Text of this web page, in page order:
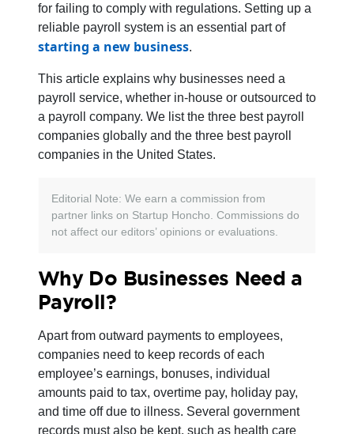
for failing to comply with regulations. Setting up a
reliable payroll system is an essential part of
starting a new business.
This article explains why businesses need a
payroll service, whether in-house or outsourced to
a payroll company. We list the three best payroll
companies globally and the three best payroll
companies in the United States.
Editorial Note: We earn a commission from
partner links on Startup Honcho. Commissions do
not affect our editors’ opinions or evaluations.
Why Do Businesses Need a
Payroll?
Apart from outward payments to employees,
companies need to keep records of each
employee’s earnings, bonuses, individual
amounts paid to tax, overtime pay, holiday pay,
and time off due to illness. Several government
records must also be kept, such as health care